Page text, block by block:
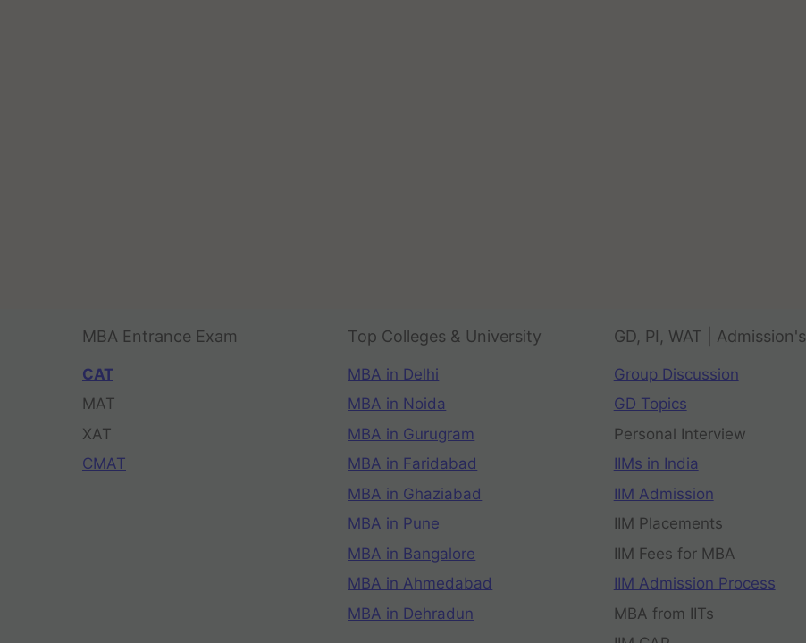
MBA Entrance Exam
CAT
MAT
XAT
CMAT
Top Colleges & University
MBA in Delhi
MBA in Noida
MBA in Gurugram
MBA in Faridabad
MBA in Ghaziabad
MBA in Pune
MBA in Bangalore
MBA in Ahmedabad
MBA in Dehradun
GD, PI, WAT | Admission's
Group Discussion
GD Topics
Personal Interview
IIMs in India
IIM Admission
IIM Placements
IIM Fees for MBA
IIM Admission Process
MBA from IITs